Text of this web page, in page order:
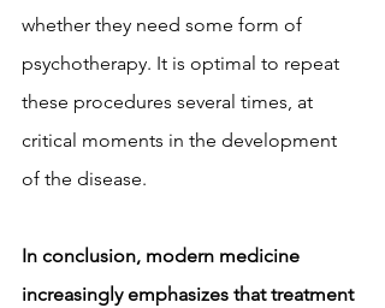
whether they need some form of
psychotherapy. It is optimal to repeat
these procedures several times, at
critical moments in the development
of the disease.
In conclusion, modern medicine
increasingly emphasizes that treatment